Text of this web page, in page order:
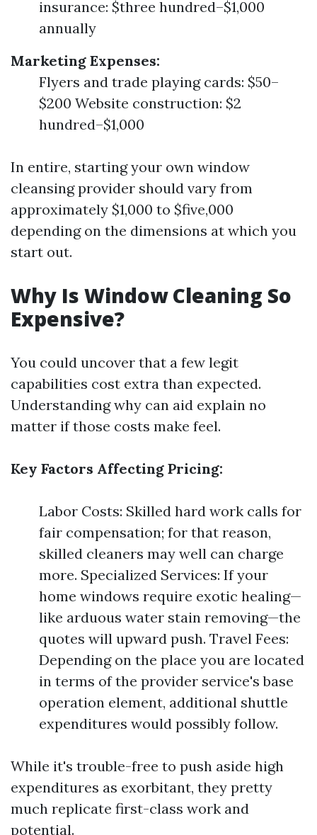
insurance: $three hundred–$1,000
annually
Marketing Expenses:
Flyers and trade playing cards: $50–
$200 Website construction: $2
hundred–$1,000
In entire, starting your own window
cleansing provider should vary from
approximately $1,000 to $five,000
depending on the dimensions at which you
start out.
Why Is Window Cleaning So
Expensive?
You could uncover that a few legit
capabilities cost extra than expected.
Understanding why can aid explain no
matter if those costs make feel.
Key Factors Affecting Pricing:
Labor Costs: Skilled hard work calls for
fair compensation; for that reason,
skilled cleaners may well can charge
more. Specialized Services: If your
home windows require exotic healing—
like arduous water stain removing—the
quotes will upward push. Travel Fees:
Depending on the place you are located
in terms of the provider service's base
operation element, additional shuttle
expenditures would possibly follow.
While it's trouble-free to push aside high
expenditures as exorbitant, they pretty
much replicate first-class work and
potential.